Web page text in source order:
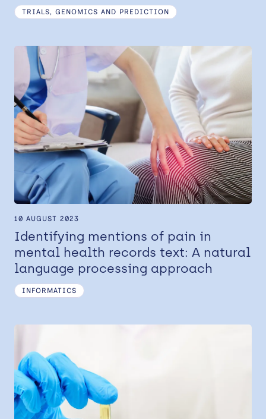
TRIALS, GENOMICS AND PREDICTION
10 AUGUST 2023
Identifying mentions of pain in
mental health records text: A natural
language processing approach
INFORMATICS